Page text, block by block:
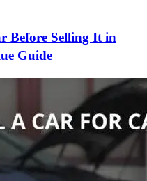
Before Selling It in
Guide